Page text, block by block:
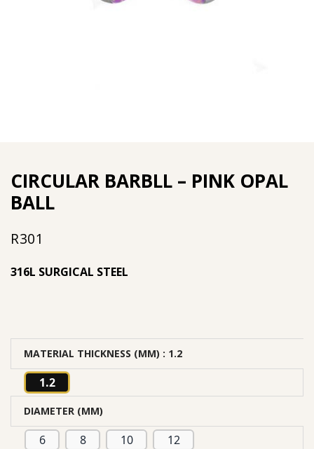
CIRCULAR BARBLL – PINK OPAL
BALL
R301
316L SURGICAL STEEL
MATERIAL THICKNESS (MM) : 1.2
1.2
DIAMETER (MM)
6 8 10 12